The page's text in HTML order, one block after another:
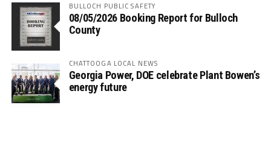
BULLOCH PUBLIC SAFETY
08/05/2026 Booking Report for Bulloch
County
CHATTOOGA LOCAL NEWS
Georgia Power, DOE celebrate Plant Bowen’s
energy future